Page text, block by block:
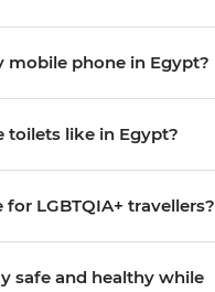
mobile phone in Egypt?
toilets like in Egypt?
for LGBTQIA+ travellers?
safe and healthy while